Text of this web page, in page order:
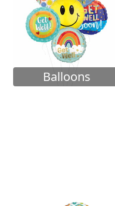
Balloons